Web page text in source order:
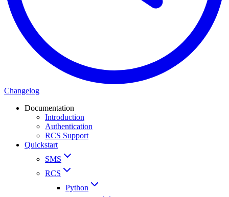
Changelog
Documentation
Introduction
Authentication
RCS Support
Quickstart
SMS
RCS
Python